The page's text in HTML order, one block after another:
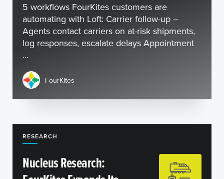
5 workflows FourKites customers are
automating with Loft: Carrier follow-up –
Agents contact carriers on at-risk shipments,
log responses, escalate delays Appointment
...
FourKites
RESEARCH
Nucleus Research: